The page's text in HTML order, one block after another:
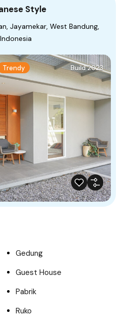
Style
Jayamekar, West Bandung,
Trendy Build 2023
Gedung
Guest House
Pabrik
Ruko